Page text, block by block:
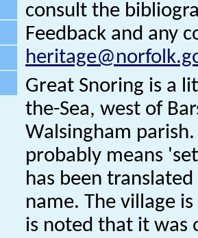
consult the
Feedback and any
Great Snoring is a
the-Sea, west of
Walsingham
probably means
has been
name. The village
is noted that it was